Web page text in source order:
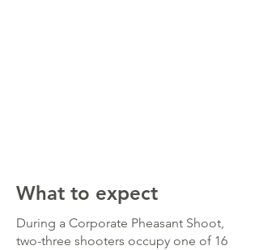
What to expect
During a Corporate Pheasant Shoot,
two-three shooters occupy one of 16